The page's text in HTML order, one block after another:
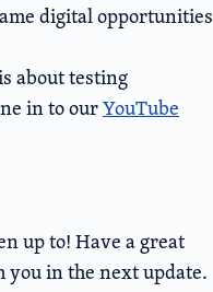
digital opportunities
about testing
in to ourYouTube
up to! Have a great
you in the next update.